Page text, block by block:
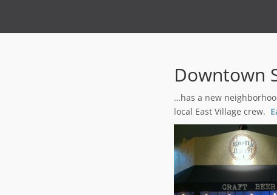
Downtown
…has a new
local East Village crew.